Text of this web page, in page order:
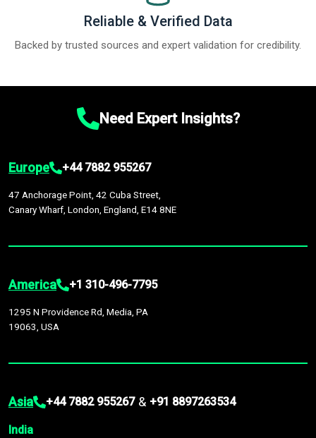
Reliable & Verified Data
Backed by trusted sources and expert validation for credibility.
Need Expert Insights?
Europe +44 7882 955267
47 Anchorage Point, 42 Cuba Street,
Canary Wharf, London, England, E14 8NE
America +1 310-496-7795
1295 N Providence Rd, Media, PA
19063, USA
Asia +44 7882 955267 & +91 8897263534
India